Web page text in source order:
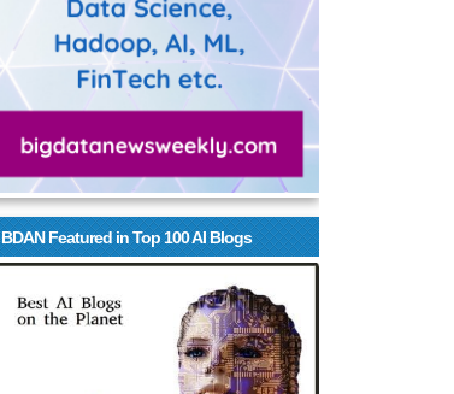
BDAN Featured in Top 100 AI Blogs